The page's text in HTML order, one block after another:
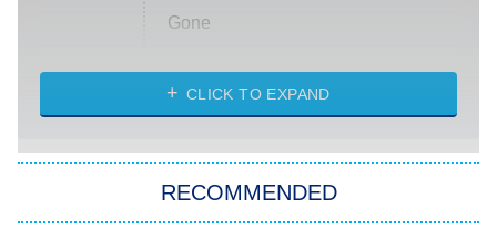
Gone
My Life With the Walter Boys
Star Trek: Strange New Worlds
CLICK TO EXPAND
RECOMMENDED